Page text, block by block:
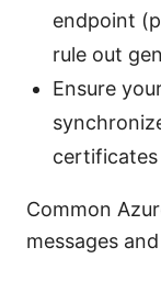
endpoint
rule out
Ensure
Common
messages